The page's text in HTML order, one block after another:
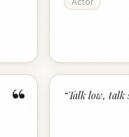
“ “Talk low, talk